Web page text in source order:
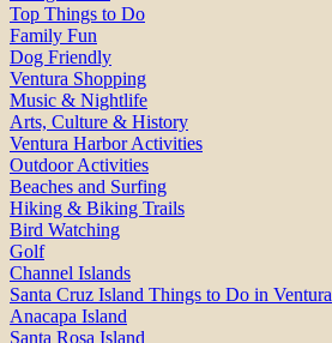
Top Things to Do
Family Fun
Dog Friendly
Ventura Shopping
Music & Nightlife
Arts, Culture & History
Ventura Harbor Activities
Outdoor Activities
Beaches and Surfing
Hiking & Biking Trails
Bird Watching
Golf
Channel Islands
Santa Cruz Island Things to Do in Ventura
Anacapa Island
Santa Rosa Island